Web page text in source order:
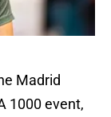
Madrid
1000 event,